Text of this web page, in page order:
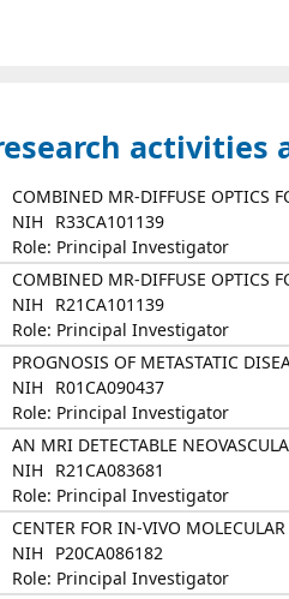
activities
COMBINED MR-DIFFUSE OPTICS
NIH
R33CA101139
Role: Principal Investigator
COMBINED MR-DIFFUSE OPTICS
NIH
R21CA101139
Role: Principal Investigator
PROGNOSIS OF METASTATIC
NIH
R01CA090437
Role: Principal Investigator
AN MRI DETECTABLE
NIH
R21CA083681
Role: Principal Investigator
CENTER FOR IN-VIVO
NIH
P20CA086182
Role: Principal Investigator